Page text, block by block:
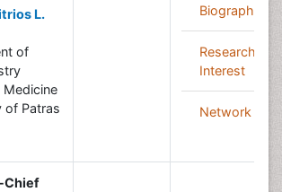
L.
of
of Patras
Biography
Research
Interest
Network
Chief